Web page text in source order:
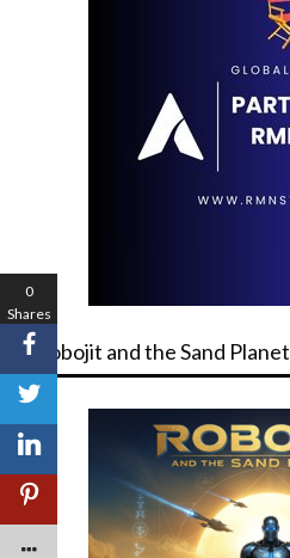
Robojit and the Sand Planet
0
Shares